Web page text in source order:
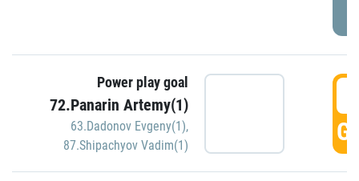
Power play goal
72.Panarin Artemy(1)
63.Dadonov Evgeny(1),
87.Shipachyov Vadim(1)